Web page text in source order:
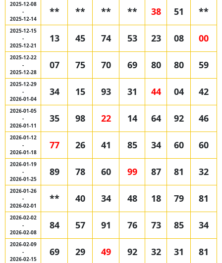
2025-12-08
-
2025-12-14
** ** ** ** 38 51 **
2025-12-15
-
2025-12-21
13 45 74 53 23 08 00
2025-12-22
-
2025-12-28
07 75 70 69 80 80 59
2025-12-29
-
2026-01-04
34 15 93 31 44 04 42
2026-01-05
-
2026-01-11
35 98 22 14 64 92 46
2026-01-12
-
2026-01-18
77 26 41 85 34 60 60
2026-01-19
-
2026-01-25
89 78 60 99 87 81 32
2026-01-26
-
2026-02-01
** 40 34 48 18 79 81
2026-02-02
-
2026-02-08
84 57 91 76 73 85 34
2026-02-09
-
2026-02-15
69 29 49 92 32 31 81